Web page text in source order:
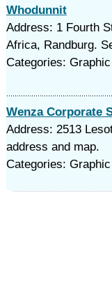
Whodunnit
Address: 1 Fourth
Africa, Randburg.
Categories:
Wenza Corporate
Address: 2513
address and map.
Categories: